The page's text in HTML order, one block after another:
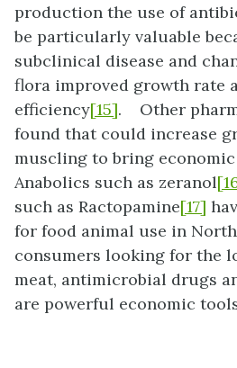
production the use of
be particularly valuable
subclinical disease and
flora improved growth rate
efficiency[15]. Other
found that could increase
muscling to bring economic
Anabolics such as zeranol
such as Ractopamine[17]
for food animal use in
consumers looking for the
meat, antimicrobial drugs
are powerful economic